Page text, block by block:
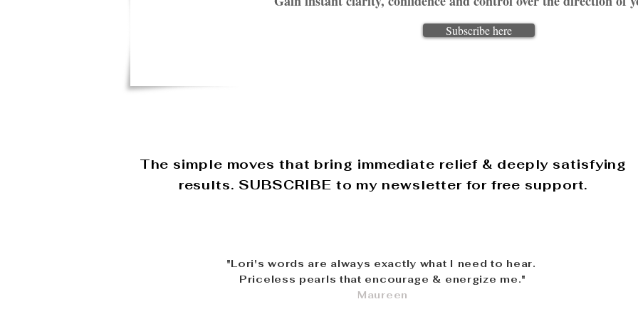
Subscribe here
The simple moves that bring immediate relief & deeply satisfying
results. SUBSCRIBE to my newsletter for free support.
"Lori's words are always exactly what I need to hear.
Priceless pearls that encourage & energize me."
Maureen